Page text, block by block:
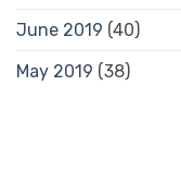
June 2019 (40)
May 2019 (38)